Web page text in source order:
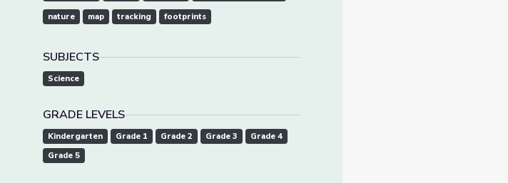
nature map tracking footprints
SUBJECTS
Science
GRADE LEVELS
Kindergarten Grade 1 Grade 2 Grade 3
Grade 4
Grade 5